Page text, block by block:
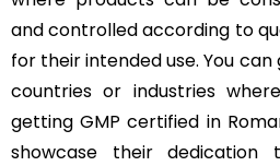
and controlled according to
for their intended use. You
countries or industries
getting GMP certified in
showcase their dedication